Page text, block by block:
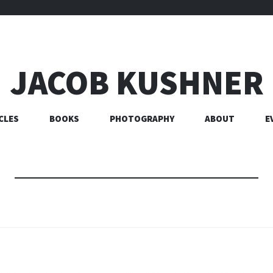
JACOB KUSHNER
BOOKS PHOTOGRAPHY ABOUT